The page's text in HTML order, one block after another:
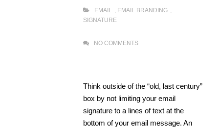
EMAIL , EMAIL BRANDING ,
SIGNATURE
NO COMMENTS
Think outside of the “old, last century”
box by not limiting your email
signature to a lines of text at the
bottom of your email message. An